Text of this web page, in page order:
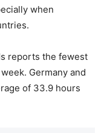
when
reports the fewest
Germany and
of 33.9 hours